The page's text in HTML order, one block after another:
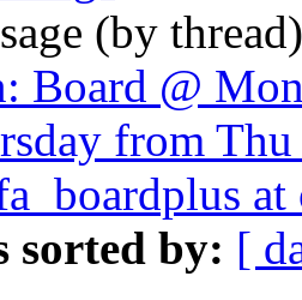
(by
Board @
from
sorted by: [